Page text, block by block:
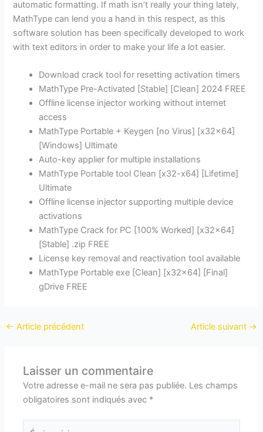
automatic formatting. If math isn’t really your thing lately,
MathType can lend you a hand in this respect, as this
software solution has been specifically developed to work
with text editors in order to make your life a lot easier.
Download crack tool for resetting activation timers
MathType Pre-Activated [Stable] [Clean] 2024 FREE
Offline license injector working without internet
access
MathType Portable + Keygen [no Virus] [x32x64]
[Windows] Ultimate
Auto-key applier for multiple installations
MathType Portable tool Clean [x32-x64] [Lifetime]
Ultimate
Offline license injector supporting multiple device
activations
MathType Crack for PC [100% Worked] [x32x64]
[Stable] .zip FREE
License key removal and reactivation tool available
MathType Portable exe [Clean] [x32x64] [Final]
gDrive FREE
← Article précédent Article suivant →
Laisser un commentaire
Votre adresse e-mail ne sera pas publiée. Les champs
obligatoires sont indiqués avec *
Écrivez